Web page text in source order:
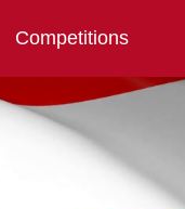
Competitions